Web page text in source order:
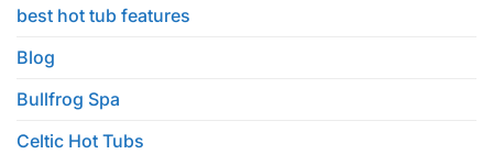
Edition
best hot tub features
Blog
Bullfrog Spa
Celtic Hot Tubs